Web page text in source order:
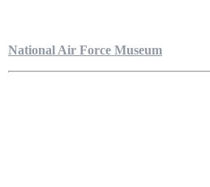
National Air Force Museum